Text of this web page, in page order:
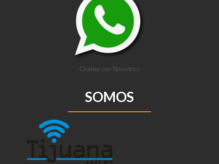
Chatea con Nosotros
SOMOS